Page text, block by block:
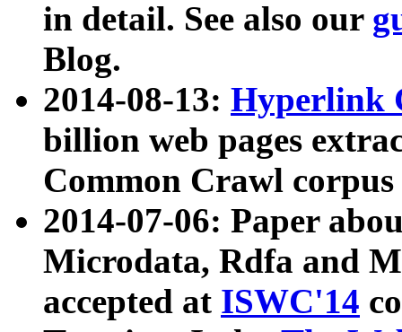
in detail. See also our
Blog.
2014-08-13: Hyperlink
billion web pages
Common Crawl
2014-07-06: Paper
Microdata, Rdfa and
accepted at ISWC'14